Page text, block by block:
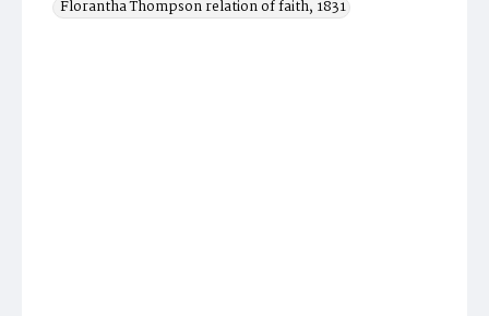
Florantha Thompson relation of faith, 1831